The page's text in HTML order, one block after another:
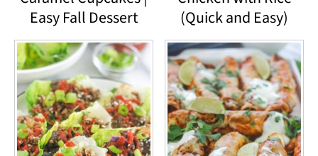
Easy Fall Dessert
(Quick and Easy)